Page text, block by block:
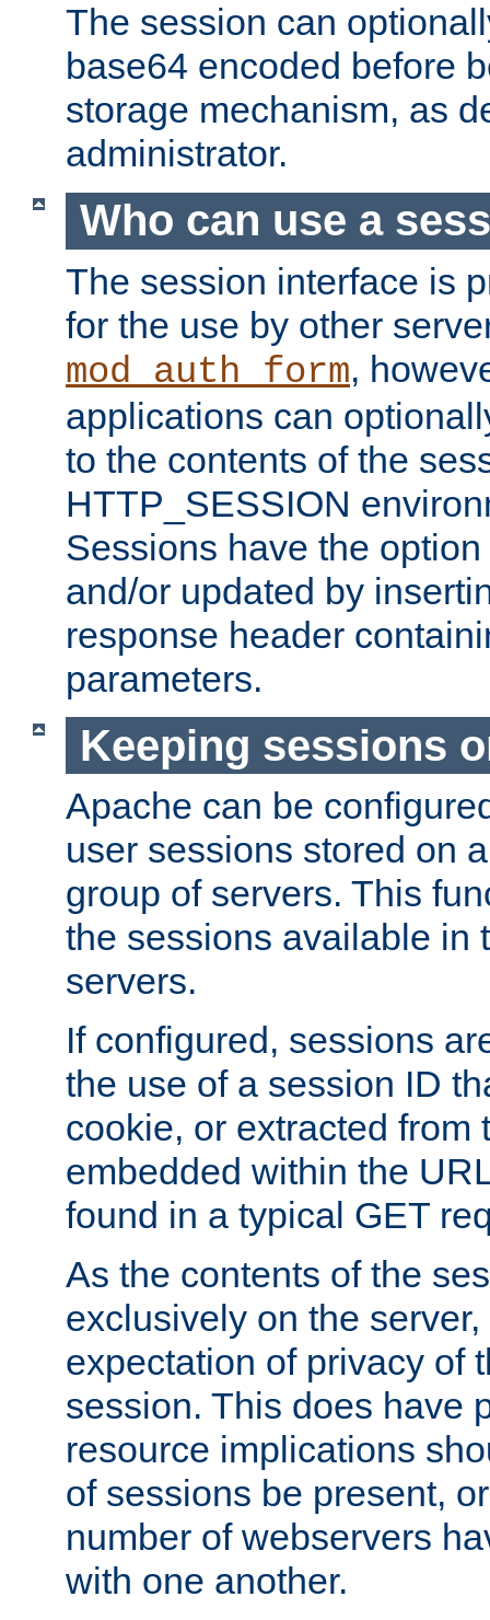
The session can
base64 encoded before
storage mechanism, as
administrator.
Who can use a
The session interface is
for the use by other
mod_auth_form,
applications can
to the contents of the
HTTP_SESSION
Sessions have the
and/or updated by
response header
parameters.
Keeping sessions
Apache can be
user sessions stored on
group of servers. This
the sessions available in
servers.
If configured, sessions
the use of a session ID
cookie, or extracted from
embedded within the
found in a typical GET
As the contents of the
exclusively on the
expectation of privacy of
session. This does have
resource implications
of sessions be present,
number of webservers
with one another.